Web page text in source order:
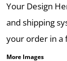
Your Design
and shipping
your order in a
More Images